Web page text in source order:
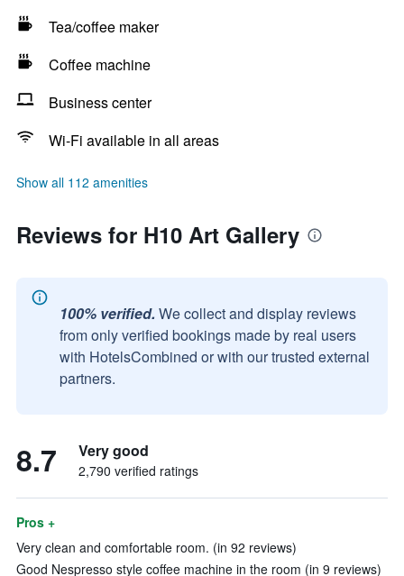
Tea/coffee maker
Coffee machine
Business center
Wi-Fi available in all areas
Show all 112 amenities
Reviews for H10 Art Gallery
100% verified. We collect and display reviews
from only verified bookings made by real users
with HotelsCombined or with our trusted external
partners.
8.7 Very good
2,790 verified ratings
Pros +
Very clean and comfortable room. (in 92 reviews)
Good Nespresso style coffee machine in the room (in 9 reviews)